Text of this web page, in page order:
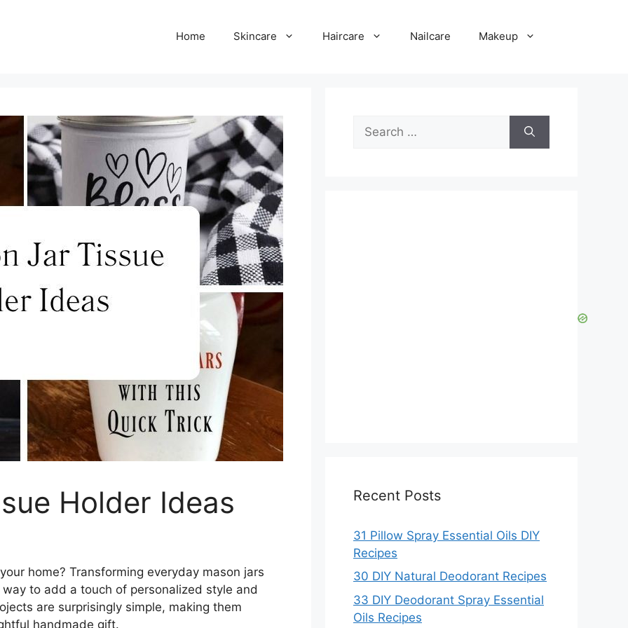
Home Skincare Haircare Nailcare Makeup
Holder Ideas
home? Transforming everyday mason jars
to add a touch of personalized style and
are surprisingly simple, making them
handmade gift.
for:
Recent Posts
31 Pillow Spray Essential Oils DIY
Recipes
30 DIY Natural Deodorant Recipes
33 DIY Deodorant Spray Essential
Oils Recipes